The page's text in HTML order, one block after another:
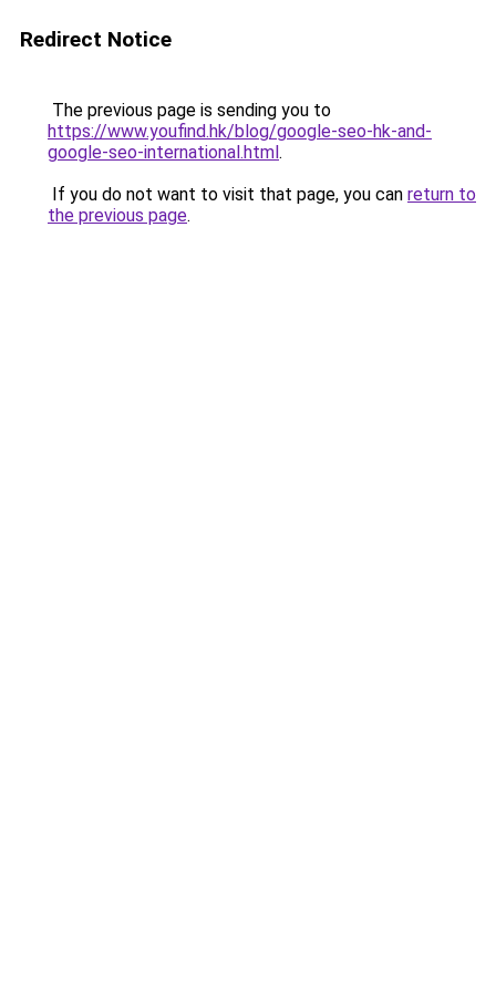
Redirect Notice
The previous page is sending you to
https://www.youfind.hk/blog/google-seo-hk-and-
google-seo-international.html.
If you do not want to visit that page, you can return to
the previous page.